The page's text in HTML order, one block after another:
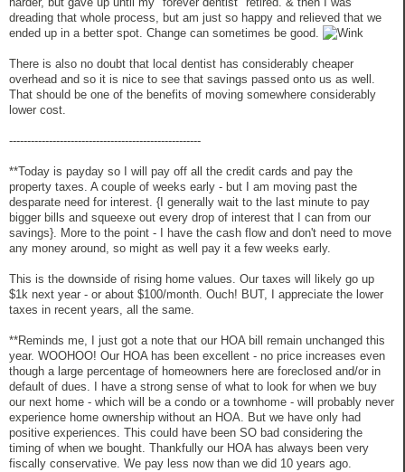
dreading that whole process, but am just so happy and relieved that we
ended up in a better spot. Change can sometimes be good.
There is also no doubt that local dentist has considerably cheaper
overhead and so it is nice to see that savings passed onto us as well.
That should be one of the benefits of moving somewhere considerably
lower cost.
-----------------------------------------------------
**Today is payday so I will pay off all the credit cards and pay the
property taxes. A couple of weeks early - but I am moving past the
desparate need for interest. {I generally wait to the last minute to pay
bigger bills and squeexe out every drop of interest that I can from our
savings}. More to the point - I have the cash flow and don't need to move
any money around, so might as well pay it a few weeks early.
This is the downside of rising home values. Our taxes will likely go up
$1k next year - or about $100/month. Ouch! BUT, I appreciate the lower
taxes in recent years, all the same.
**Reminds me, I just got a note that our HOA bill remain unchanged this
year. WOOHOO! Our HOA has been excellent - no price increases even
though a large percentage of homeowners here are foreclosed and/or in
default of dues. I have a strong sense of what to look for when we buy
our next home - which will be a condo or a townhome - will probably never
experience home ownership without an HOA. But we have only had
positive experiences. This could have been SO bad considering the
timing of when we bought. Thankfully our HOA has always been very
fiscally conservative. We pay less now than we did 10 years ago.